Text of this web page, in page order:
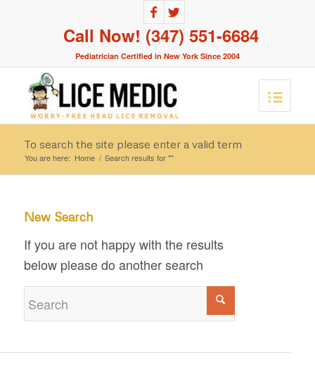
Call Now! (347) 551-6684
Pediatrician Certified in New York Since 2004
To search the site please enter a valid term
You are here: Home / Search results for ""
New Search
If you are not happy with the results
below please do another search